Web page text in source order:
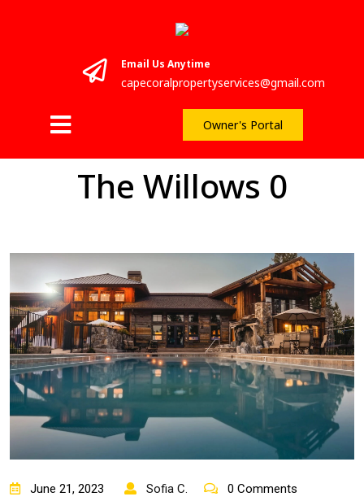
Email Us Anytime
capecoralpropertyservices@gmail.com
Owner's Portal
The Willows 0
June 21, 2023 Sofia C. 0 Comments